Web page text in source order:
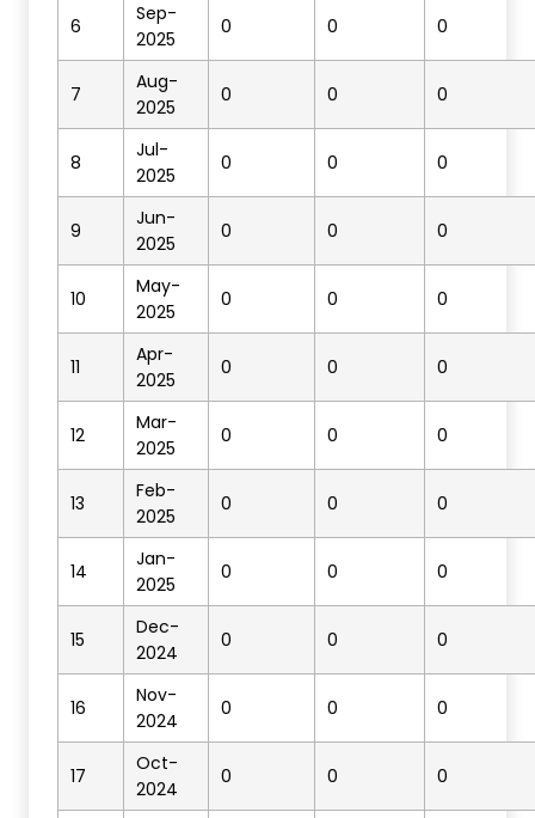
6
Sep-
2025
0 0 0
7
Aug-
2025
0 0 0
8
Jul-
2025
0 0 0
9
Jun-
2025
0 0 0
10
May-
2025
0 0 0
11
Apr-
2025
0 0 0
12
Mar-
2025
0 0 0
13
Feb-
2025
0 0 0
14
Jan-
2025
0 0 0
15
Dec-
2024
0 0 0
16
Nov-
2024
0 0 0
17
Oct-
2024
0 0 0